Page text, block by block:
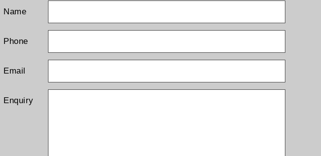
Name
Phone
Email
Enquiry